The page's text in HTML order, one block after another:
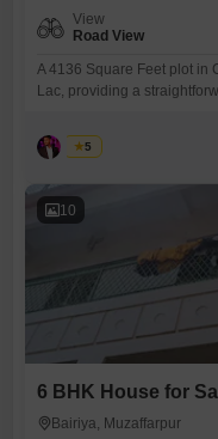
View
Road View
A 4136 Square Feet plot in
Lac, providing a
their home or start a
appreciate the
Asad
5
10
6 BHK House for
Bairiya, Muzaffarpur